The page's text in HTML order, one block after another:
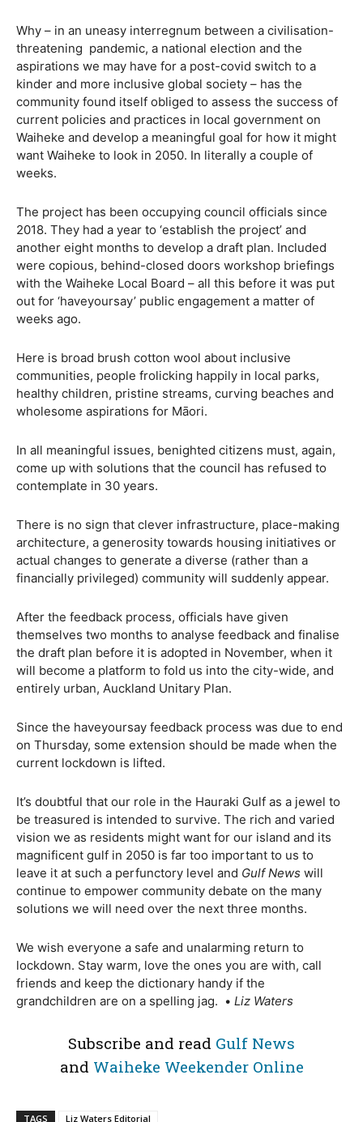
Why – in an uneasy interregnum between a civilisation-
threatening pandemic, a national election and the
aspirations we may have for a post-covid switch to a
kinder and more inclusive global society – has the
community found itself obliged to assess the success of
current policies and practices in local government on
Waiheke and develop a meaningful goal for how it might
want Waiheke to look in 2050. In literally a couple of
weeks.
The project has been occupying council officials since
2018. They had a year to ‘establish the project’ and
another eight months to develop a draft plan. Included
were copious, behind-closed doors workshop briefings
with the Waiheke Local Board – all this before it was put
out for ‘haveyoursay’ public engagement a matter of
weeks ago.
Here is broad brush cotton wool about inclusive
communities, people frolicking happily in local parks,
healthy children, pristine streams, curving beaches and
wholesome aspirations for Māori.
In all meaningful issues, benighted citizens must, again,
come up with solutions that the council has refused to
contemplate in 30 years.
There is no sign that clever infrastructure, place-making
architecture, a generosity towards housing initiatives or
actual changes to generate a diverse (rather than a
financially privileged) community will suddenly appear.
After the feedback process, officials have given
themselves two months to analyse feedback and finalise
the draft plan before it is adopted in November, when it
will become a platform to fold us into the city-wide, and
entirely urban, Auckland Unitary Plan.
Since the haveyoursay feedback process was due to end
on Thursday, some extension should be made when the
current lockdown is lifted.
It’s doubtful that our role in the Hauraki Gulf as a jewel to
be treasured is intended to survive. The rich and varied
vision we as residents might want for our island and its
magnificent gulf in 2050 is far too important to us to
leave it at such a perfunctory level and Gulf News will
continue to empower community debate on the many
solutions we will need over the next three months.
We wish everyone a safe and unalarming return to
lockdown. Stay warm, love the ones you are with, call
friends and keep the dictionary handy if the
grandchildren are on a spelling jag. • Liz Waters
Subscribe and read Gulf News
and Waiheke Weekender Online
TAGS Liz Waters Editorial